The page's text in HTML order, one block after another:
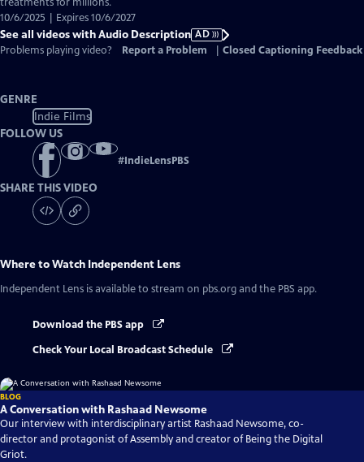
10/6/2025 | Expires 10/6/2027
See all videos with Audio Description AD
Problems playing video?
Report a Problem Closed Captioning Feedback
GENRE
Indie Films
FOLLOW US
#IndieLensPBS
SHARE THIS VIDEO
Where to Watch Independent Lens
Independent Lens is available to stream on pbs.org and the PBS app.
Download the PBS app
Check Your Local Broadcast Schedule
BLOG
A Conversation with Rashaad Newsome
Our interview with interdisciplinary artist Rashaad Newsome, co-
director and protagonist of Assembly and creator of Being the Digital
Griot.